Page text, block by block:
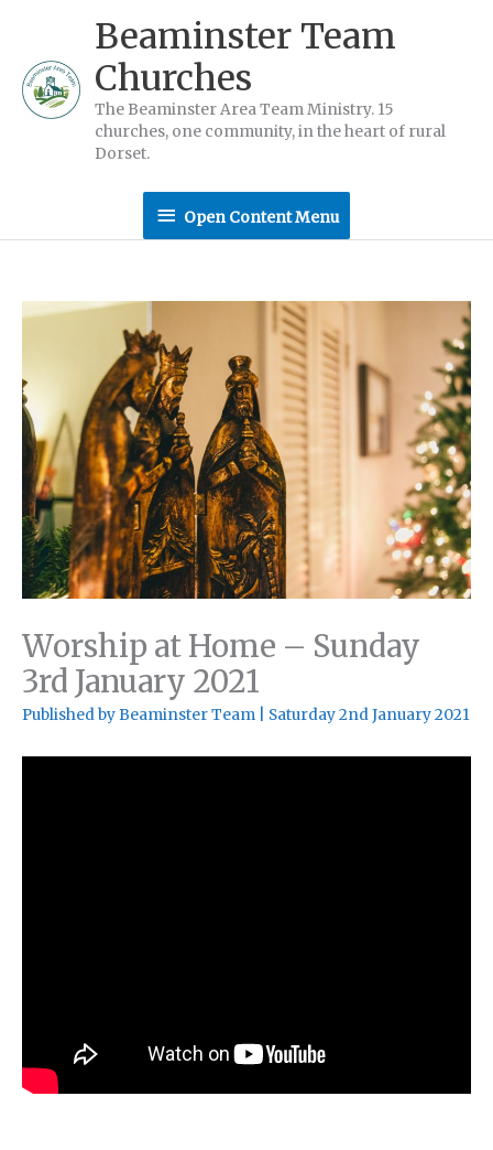
content
Beaminster Team
Churches
The Beaminster Area Team Ministry. 15
churches, one community, in the heart of rural
Dorset.
Open
Menu
Open Content Menu
Worship at Home – Sunday
3rd January 2021
Published byBeaminster Team Saturday 2nd January 2021